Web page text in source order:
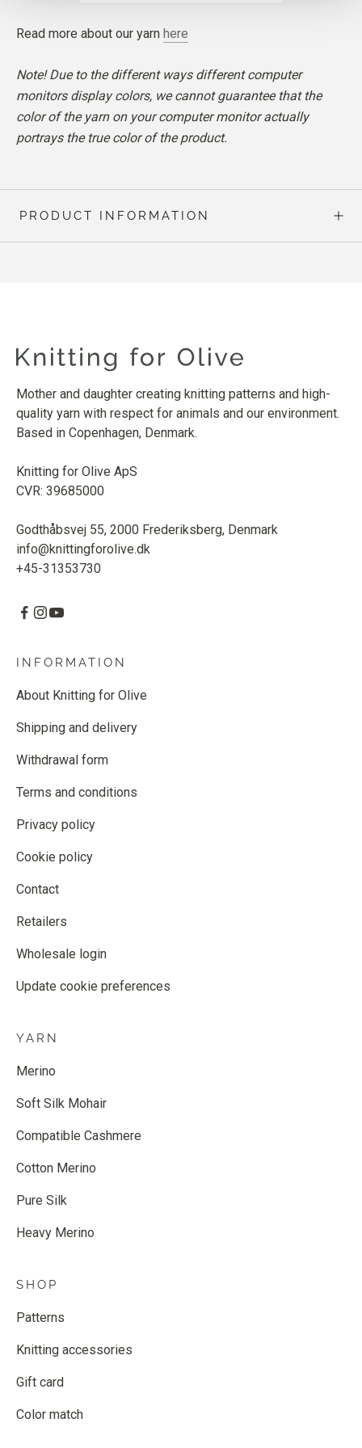
Read more about our yarn here
Note! Due to the different ways different computer
monitors display colors, we cannot guarantee that the
color of the yarn on your computer monitor actually
portrays the true color of the product.
PRODUCT INFORMATION
Mother and daughter creating knitting patterns and high-
quality yarn with respect for animals and our environment.
Based in Copenhagen, Denmark.
Knitting for Olive ApS
CVR: 39685000
Godthåbsvej 55, 2000 Frederiksberg, Denmark
info@knittingforolive.dk
+45-31353730
INFORMATION
About Knitting for Olive
Shipping and delivery
Withdrawal form
Terms and conditions
Privacy policy
Cookie policy
Contact
Retailers
Wholesale login
Update cookie preferences
YARN
Merino
Soft Silk Mohair
Compatible Cashmere
Cotton Merino
Pure Silk
Heavy Merino
SHOP
Patterns
Knitting accessories
Gift card
Color match